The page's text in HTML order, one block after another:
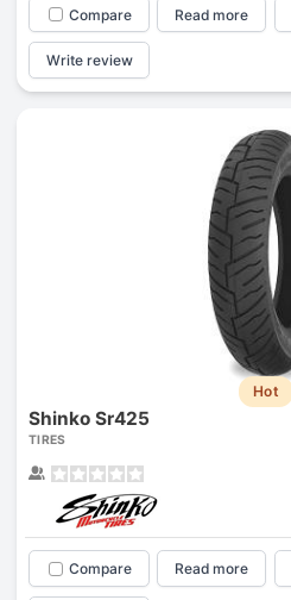
Compare Read more
Write review
Hot
Shinko Sr425
TIRES
Compare Read more